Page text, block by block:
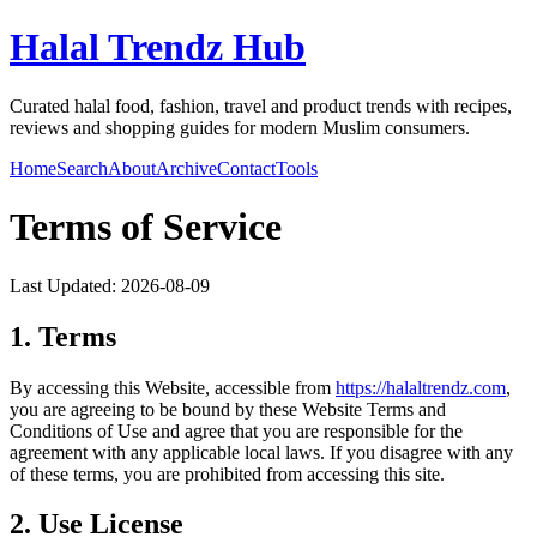
Halal Trendz Hub
Curated halal food, fashion, travel and product trends with recipes,
reviews and shopping guides for modern Muslim consumers.
HomeSearchAboutArchiveContactTools
Terms of Service
Last Updated: 2026-08-09
1. Terms
By accessing this Website, accessible from https://halaltrendz.com,
you are agreeing to be bound by these Website Terms and
Conditions of Use and agree that you are responsible for the
agreement with any applicable local laws. If you disagree with any
of these terms, you are prohibited from accessing this site.
2. Use License